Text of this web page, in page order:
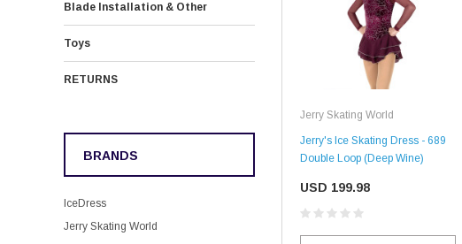
Blade Installation & Other
Toys
RETURNS
BRANDS
IceDress
Jerry Skating World
Jerry Skating World
Jerry's Ice Skating Dress - 689
Double Loop (Deep Wine)
USD 199.98